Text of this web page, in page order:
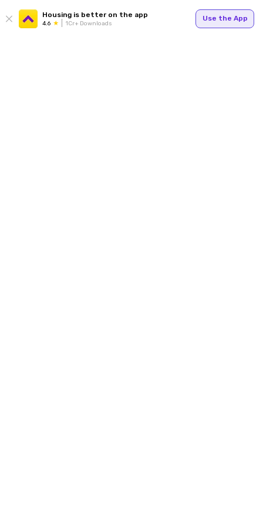
Housing is better on the app
4.6 1Cr+ Downloads
Use the App